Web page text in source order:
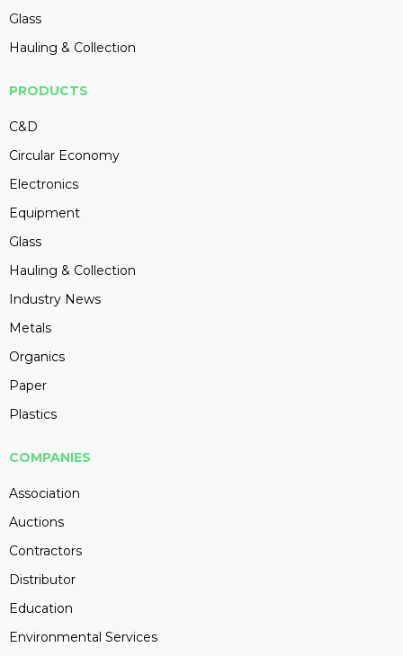
Glass
Hauling & Collection
PRODUCTS
C&D
Circular Economy
Electronics
Equipment
Glass
Hauling & Collection
Industry News
Metals
Organics
Paper
Plastics
COMPANIES
Association
Auctions
Contractors
Distributor
Education
Environmental Services